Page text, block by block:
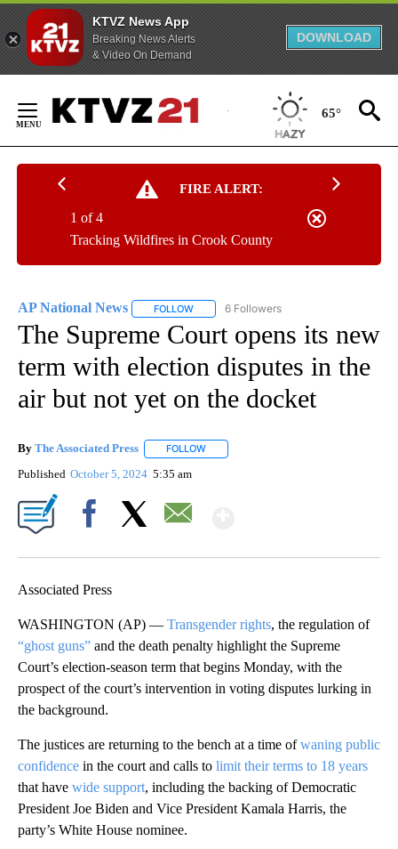
KTVZ News App
Breaking News Alerts
& Video On Demand
DOWNLOAD
Content
65°
FIRE ALERT:
Tracking Wildfires in Crook County
1 of 4
AP National News FOLLOW FOLLOW "AP NATIONAL NEWS" TO
6 Followers
The Supreme Court opens its new
term with election disputes in the
air but not yet on the docket
By The Associated Press FOLLOW
Published October 5, 2024 5:35 am
Associated Press
WASHINGTON (AP) — Transgender rights, the regulation of
“ghost guns” and the death penalty highlight the Supreme
Court’s election-season term that begins Monday, with the
prospect of the court’s intervention in voting disputes lurking in
the background.
The justices are returning to the bench at a time ofwaning public
confidence in the court and calls to limit their terms to 18 years
that have wide support, including the backing of Democratic
President Joe Biden and Vice President Kamala Harris, the
party’s White House nominee.